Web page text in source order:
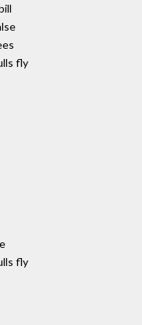
fly
fly